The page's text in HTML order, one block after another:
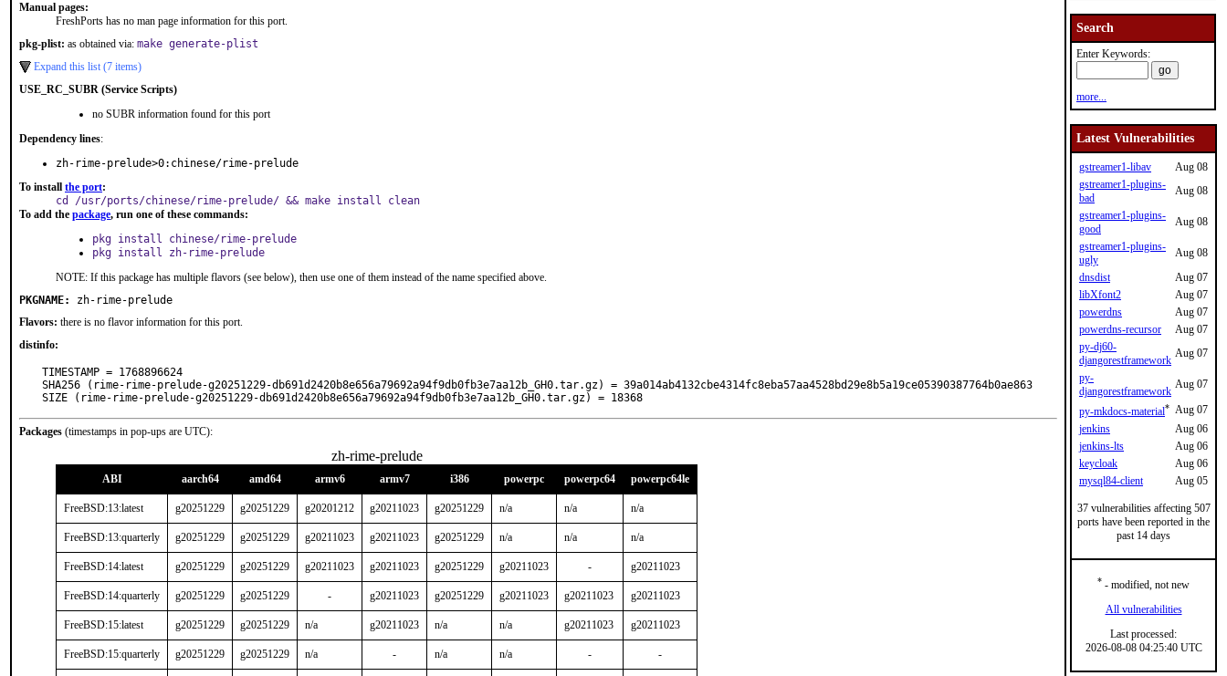
Manual pages:
FreshPorts has no man page information for this port.
pkg-plist: as obtained via: make generate-plist
Expand this list (7 items)
USE_RC_SUBR (Service Scripts)
no SUBR information found for this port
Dependency lines:
zh-rime-prelude>0:chinese/rime-prelude
To install the port:
cd /usr/ports/chinese/rime-prelude/ && make install clean
To add the package, run one of these commands:
pkg install chinese/rime-prelude
pkg install zh-rime-prelude
NOTE: If this package has multiple flavors (see below), then use one of them instead of the name specified above.
PKGNAME:
zh-rime-prelude
Flavors: there is no flavor information for this port.
distinfo:
TIMESTAMP = 1768896624
SHA256 (rime-rime-prelude-g20251229-db691d2420b8e656a79692a94f9db0fb3e7aa12b_GH0.tar.gz) = 39a014ab4132cbe4314fc8eba57aa4528bd29e8b5a19ce05390387764b0ae863
SIZE (rime-rime-prelude-g20251229-db691d2420b8e656a79692a94f9db0fb3e7aa12b_GH0.tar.gz) = 18368
Packages (timestamps in pop-ups are UTC):
zh-rime-prelude
ABI aarch64 amd64 armv6 armv7 i386 powerpc powerpc64 powerpc64le
FreeBSD:13:latest g20251229 g20251229 g20201212 g20211023 g20251229 n/a n/a n/a
FreeBSD:13:quarterly g20251229 g20251229 g20211023 g20211023 g20251229 n/a n/a n/a
FreeBSD:14:latest g20251229 g20251229 g20211023 g20211023 g20251229 g20211023 - g20211023
FreeBSD:14:quarterly g20251229 g20251229 - g20211023 g20251229 g20211023 g20211023 g20211023
FreeBSD:15:latest g20251229 g20251229 n/a g20211023 n/a n/a g20211023 g20211023
FreeBSD:15:quarterly g20251229 g20251229 n/a - n/a n/a - -
Search
Enter Keywords:
more...
Latest Vulnerabilities
gstreamer1-libav
Aug 08
gstreamer1-plugins-
bad
Aug 08
gstreamer1-plugins-
good
Aug 08
gstreamer1-plugins-
ugly
Aug 08
dnsdist
Aug 07
libXfont2
Aug 07
powerdns
Aug 07
powerdns-recursor
Aug 07
py-dj60-
djangorestframework
Aug 07
py-
djangorestframework
Aug 07
py-mkdocs-material* Aug 07
jenkins
Aug 06
jenkins-lts
Aug 06
keycloak
Aug 06
mysql84-client
Aug 05
37 vulnerabilities affecting 507
ports have been reported in the
past 14 days
* - modified, not new
All vulnerabilities
Last processed:
2026-08-08 04:25:40 UTC